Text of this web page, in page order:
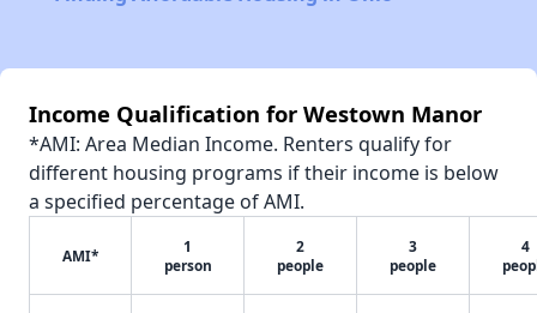
Income Qualification for Westown Manor
*AMI: Area Median Income. Renters qualify for
different housing programs if their income is below
a specified percentage of AMI.
AMI*
1
person
2
people
3
people
4